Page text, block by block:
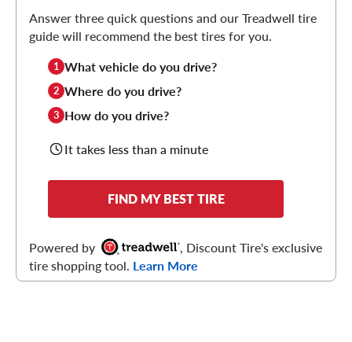
Answer three quick questions and our Treadwell tire
guide will recommend the best tires for you.
1 What vehicle do you drive?
2 Where do you drive?
3 How do you drive?
It takes less than a minute
FIND MY BEST TIRE
Powered by
, Discount Tire's exclusive
tire shopping tool. Learn More